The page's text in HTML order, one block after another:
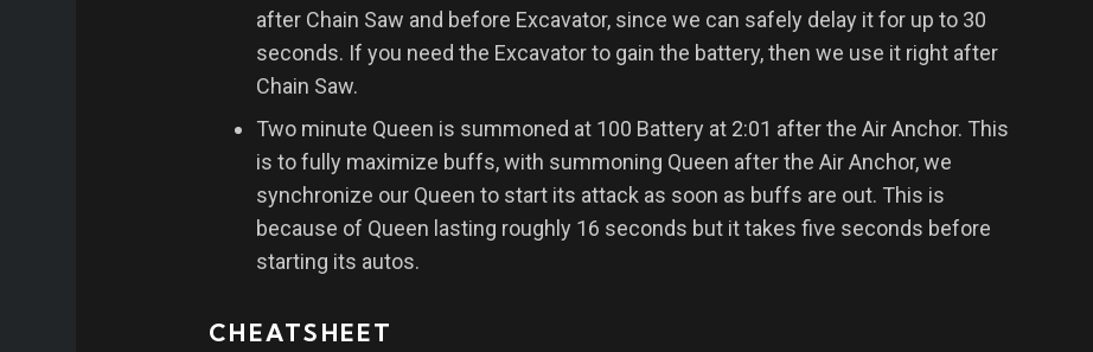
after Chain Saw and before Excavator, since we can safely delay it for up to 30
seconds. If you need the Excavator to gain the battery, then we use it right after
Chain Saw.
Two minute Queen is summoned at 100 Battery at 2:01 after the Air Anchor. This
is to fully maximize buffs, with summoning Queen after the Air Anchor, we
synchronize our Queen to start its attack as soon as buffs are out. This is
because of Queen lasting roughly 16 seconds but it takes five seconds before
starting its autos.
CHEATSHEET